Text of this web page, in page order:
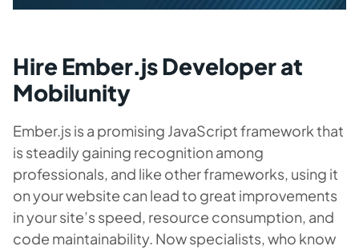
Hire Ember.js Developer at
Mobilunity
Ember.js is a promising JavaScript framework that
is steadily gaining recognition among
professionals, and like other frameworks, using it
on your website can lead to great improvements
in your site’s speed, resource consumption, and
code maintainability. Now specialists, who know